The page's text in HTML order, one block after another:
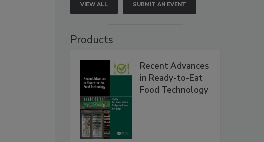
VIEW ALL SUBMIT AN EVENT
Products
Recent Advances
in Ready-to-Eat
Food Technology